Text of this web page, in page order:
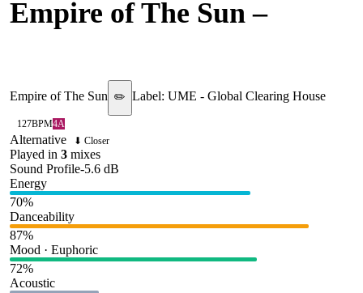
Empire of The Sun –
Empire of The Sun ✏️ Label: UME - Global Clearing House
127BPM4A
Alternative ⬇ Closer
Played in 3 mixes
Sound Profile-5.6 dB
Energy
70%
Danceability
87%
Mood · Euphoric
72%
Acoustic